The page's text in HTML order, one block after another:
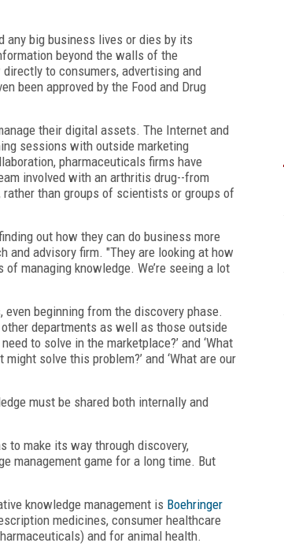
any big business lives or dies by its
beyond the walls of the
to consumers, advertising and
been approved by the Food and Drug
their digital assets. The Internet and
sessions with outside marketing
pharmaceuticals firms have
involved with an arthritis drug--from
than groups of scientists or groups of
out how they can do business more
and advisory firm. "They are looking at how
managing knowledge. We’re seeing a lot
beginning from the discovery phase.
departments as well as those outside
to solve in the marketplace?’ and ‘What
solve this problem?’ and ‘What are our
must be shared both internally and
to make its way through discovery,
management game for a long time. But
knowledge management is Boehringer
medicines, consumer healthcare
and for animal health.